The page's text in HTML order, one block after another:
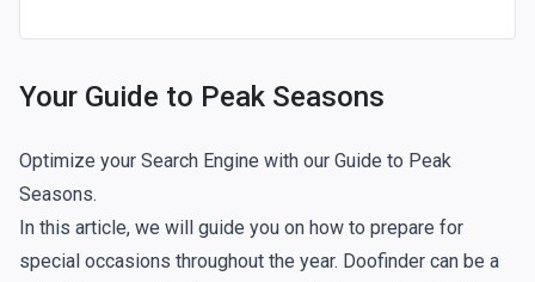
Your Guide to Peak Seasons
Optimize your Search Engine with our Guide to Peak
Seasons.
In this article, we will guide you on how to prepare for
special occasions throughout the year. Doofinder can be a